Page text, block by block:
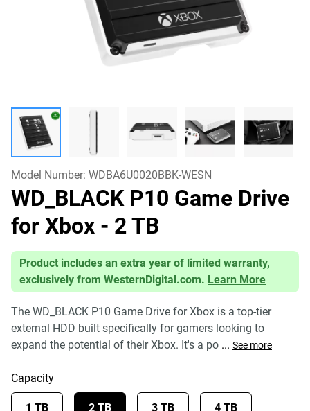
Model Number: WDBA6U0020BBK-WESN
WD_BLACK P10 Game Drive
for Xbox - 2 TB
Product includes an extra year of limited warranty,
exclusively from WesternDigital.com. Learn More
The WD_BLACK P10 Game Drive for Xbox is a top-tier
external HDD built specifically for gamers looking to
expand the potential of their Xbox. It's a po ... See more
Capacity
1 TB 2 TB 3 TB 4 TB